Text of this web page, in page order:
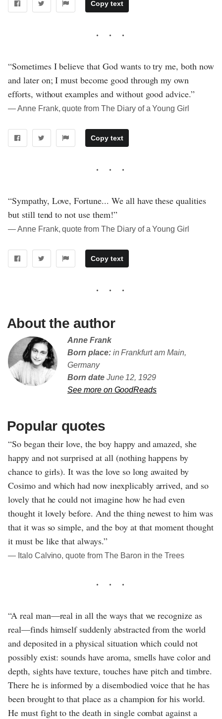
Copy text
“Sometimes I believe that God wants to try me, both now
and later on; I must become good through my own
efforts, without examples and without good advice.”
― Anne Frank, quote from The Diary of a Young Girl
Copy text
“Sympathy, Love, Fortune... We all have these qualities
but still tend to not use them!”
― Anne Frank, quote from The Diary of a Young Girl
Copy text
About the author
Anne Frank
Born place:in Frankfurt am Main,
Germany
Born dateJune 12, 1929
See more on GoodReads
Popular quotes
“So began their love, the boy happy and amazed, she
happy and not surprised at all (nothing happens by
chance to girls). It was the love so long awaited by
Cosimo and which had now inexplicably arrived, and so
lovely that he could not imagine how he had even
thought it lovely before. And the thing newest to him was
that it was so simple, and the boy at that moment thought
it must be like that always.”
― Italo Calvino, quote from The Baron in the Trees
“A real man—real in all the ways that we recognize as
real—finds himself suddenly abstracted from the world
and deposited in a physical situation which could not
possibly exist: sounds have aroma, smells have color and
depth, sights have texture, touches have pitch and timbre.
There he is informed by a disembodied voice that he has
been brought to that place as a champion for his world.
He must fight to the death in single combat against a